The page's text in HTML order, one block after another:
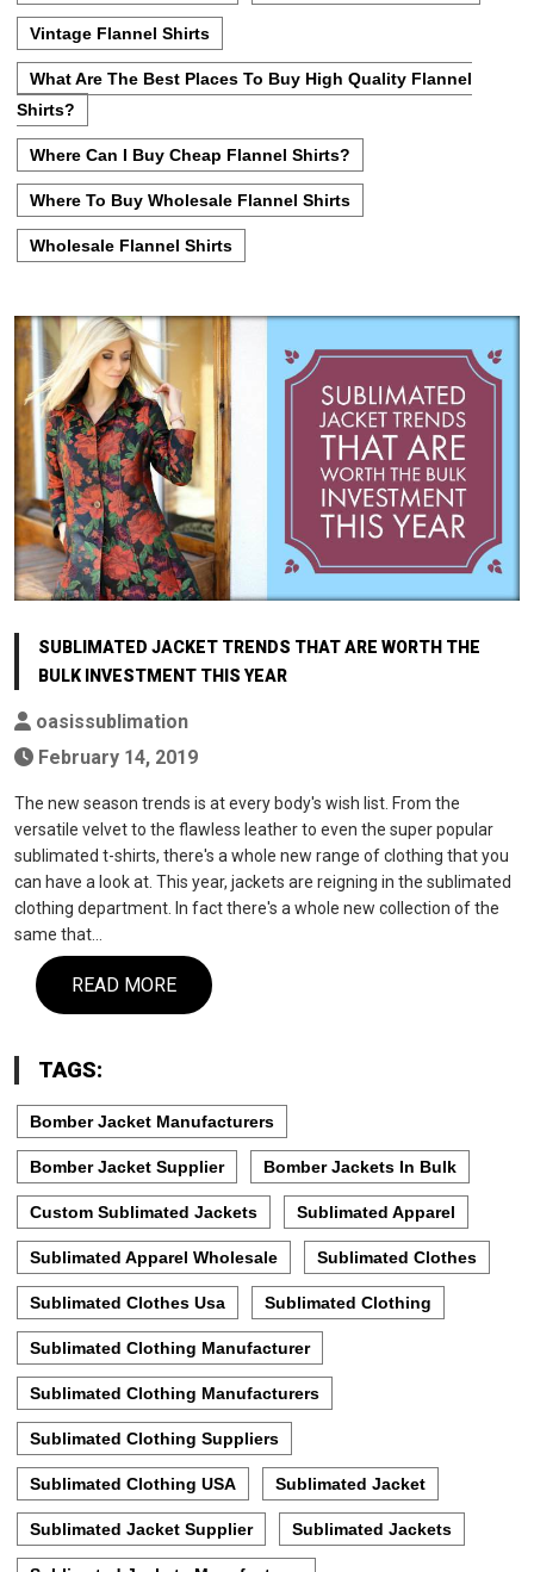
Vintage Flannel Shirts
What Are The Best Places To Buy High Quality Flannel
Shirts?
Where Can I Buy Cheap Flannel Shirts?
Where To Buy Wholesale Flannel Shirts
Wholesale Flannel Shirts
SUBLIMATED JACKET TRENDS THAT ARE WORTH THE
BULK INVESTMENT THIS YEAR
oasissublimation
February 14, 2019
The new season trends is at every body's wish list. From the
versatile velvet to the flawless leather to even the super popular
sublimated t-shirts, there's a whole new range of clothing that you
can have a look at. This year, jackets are reigning in the sublimated
clothing department. In fact there's a whole new collection of the
same that…
READ MORE
TAGS:
Bomber Jacket Manufacturers
Bomber Jacket Supplier Bomber Jackets In Bulk
Custom Sublimated Jackets Sublimated Apparel
Sublimated Apparel Wholesale Sublimated Clothes
Sublimated Clothes Usa Sublimated Clothing
Sublimated Clothing Manufacturer
Sublimated Clothing Manufacturers
Sublimated Clothing Suppliers
Sublimated Clothing USA Sublimated Jacket
Sublimated Jacket Supplier Sublimated Jackets